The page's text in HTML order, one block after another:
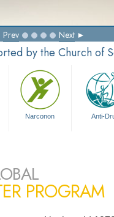
Prev Next
by the Church of
Narconon Anti-
PROGRAM